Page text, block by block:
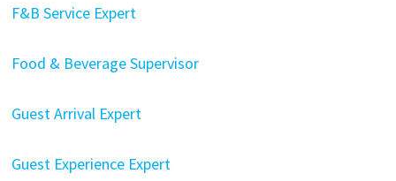
F&B Service Expert
Food & Beverage Supervisor
Guest Arrival Expert
Guest Experience Expert